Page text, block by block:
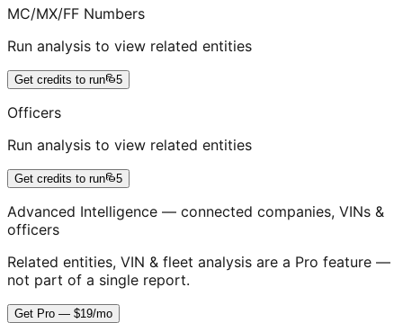
MC/MX/FF Numbers
Run analysis to view related entities
Get credits to run 5
Officers
Run analysis to view related entities
Get credits to run 5
Advanced Intelligence — connected companies, VINs &
officers
Related entities, VIN & fleet analysis are a Pro feature —
not part of a single report.
Get Pro — $19/mo